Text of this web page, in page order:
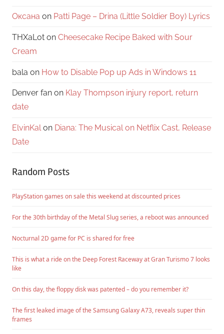
Оксана on Patti Page – Drina (Little Soldier Boy) Lyrics
THXaLot on Cheesecake Recipe Baked with Sour
Cream
bala on How to Disable Pop up Ads in Windows 11
Denver fan on Klay Thompson injury report, return
date
ElvinKalon Diana: The Musical on Netflix Cast, Release
Date
Random Posts
PlayStation games on sale this weekend at discounted prices
For the 30th birthday of the Metal Slug series, a reboot was announced
Nocturnal 2D game for PC is shared for free
This is what a ride on the Deep Forest Raceway at Gran Turismo 7 looks
like
On this day, the floppy disk was patented – do you remember it?
The first leaked image of the Samsung Galaxy A73, reveals super thin
frames